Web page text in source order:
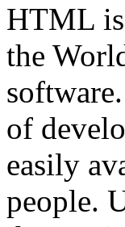
HTML is
the
of
easily
people.